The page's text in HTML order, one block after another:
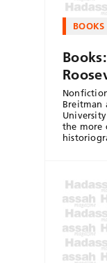
BOOKS
Breitman
the more